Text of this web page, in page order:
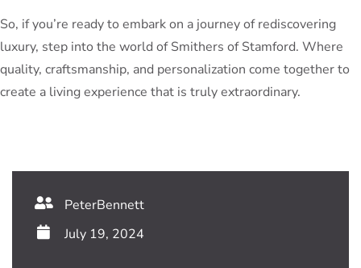
So, if you’re ready to embark on a journey of rediscovering
luxury, step into the world of Smithers of Stamford. Where
quality, craftsmanship, and personalization come together to
create a living experience that is truly extraordinary.
PeterBennett
July 19, 2024